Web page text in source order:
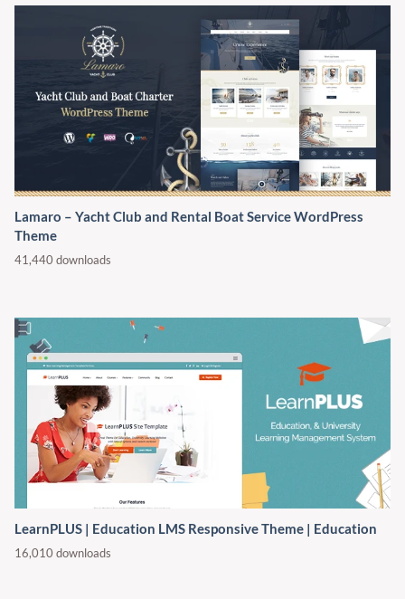
Lamaro – Yacht Club and Rental Boat Service WordPress
Theme
41,440 downloads
LearnPLUS | Education LMS Responsive Theme | Education
16,010 downloads